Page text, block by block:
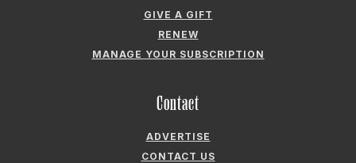
GIVE A GIFT
RENEW
MANAGE YOUR SUBSCRIPTION
Contact
ADVERTISE
CONTACT US